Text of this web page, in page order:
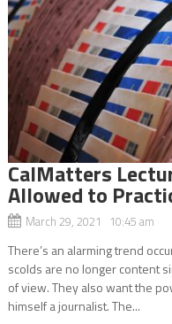
CalMatters
Allowed to
March 29, 2021 10:45 am
There’s an alarming trend
scolds are no longer content
of view. They also want the
himself a journalist. The...